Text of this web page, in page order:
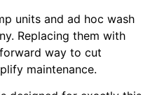
units and ad hoc wash
Replacing them with
way to cut
maintenance.